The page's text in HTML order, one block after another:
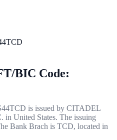
BIC Code:
is issued by CITADEL
United States. The issuing
Bank Brach is TCD, located in